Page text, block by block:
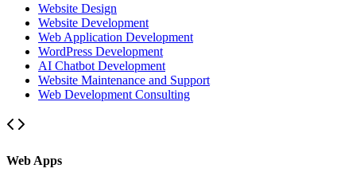
Website Design
Website Development
Web Application Development
WordPress Development
AI Chatbot Development
Website Maintenance and Support
Web Development Consulting
Web Apps